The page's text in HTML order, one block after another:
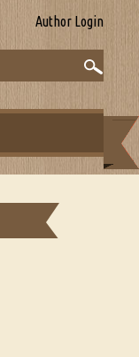
Author Login